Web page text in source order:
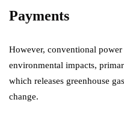
Payments
However, conventional
environmental impacts,
which releases greenhouse
change.